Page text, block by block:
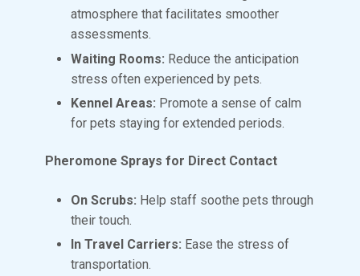
atmosphere that facilitates smoother
assessments.
Waiting Rooms: Reduce the anticipation
stress often experienced by pets.
Kennel Areas: Promote a sense of calm
for pets staying for extended periods.
Pheromone Sprays for Direct Contact
On Scrubs: Help staff soothe pets through
their touch.
In Travel Carriers: Ease the stress of
transportation.